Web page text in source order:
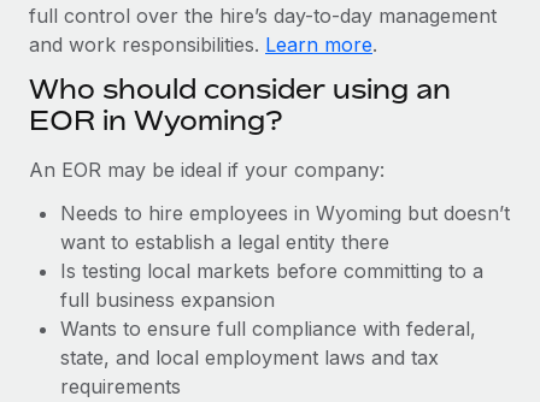
Establish compliant entities fast
Relocate employees with ease
Manage employee benefits with ease
Contractor Management
Taxes
Work visas & permits
Changelog
Explore the blog
Why owned entities are key to maintaining
full control over the hire’s day-to-day management
and work responsibilities. Learn more.
Who should consider using an
EOR in Wyoming?
An EOR may be ideal if your company:
Needs to hire employees in Wyoming but doesn’t
want to establish a legal entity there
Is testing local markets before committing to a
full business expansion
Wants to ensure full compliance with federal,
state, and local employment laws and tax
requirements